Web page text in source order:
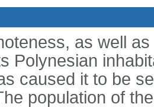
as well
Polynesian
caused it to be
population of